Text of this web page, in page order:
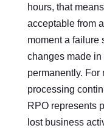
hours, that
acceptable from
moment a failure
changes made in
permanently.
processing
RPO represents
lost business